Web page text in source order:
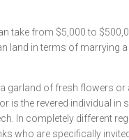
take from $5,000 to
land in terms of marrying
garland of fresh flowers
is the revered individual
In completely different
who are specifically